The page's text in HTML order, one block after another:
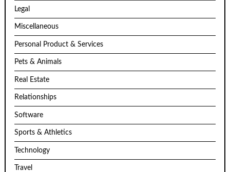
Legal
Miscellaneous
Personal Product & Services
Pets & Animals
Real Estate
Relationships
Software
Sports & Athletics
Technology
Travel